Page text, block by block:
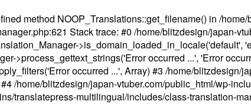
method NOOP_Translations::get_filename() in /
Stack trace: #0 /home/blitzdesign/japan-
>process_gettext_strings('Error occurred ...', 'Error
occurred ...', Array) #3 /home/
/home/blitzdesign/japan-vtuber.com/public_html/wp-
translatepress-multilingual/includes/class-translation-